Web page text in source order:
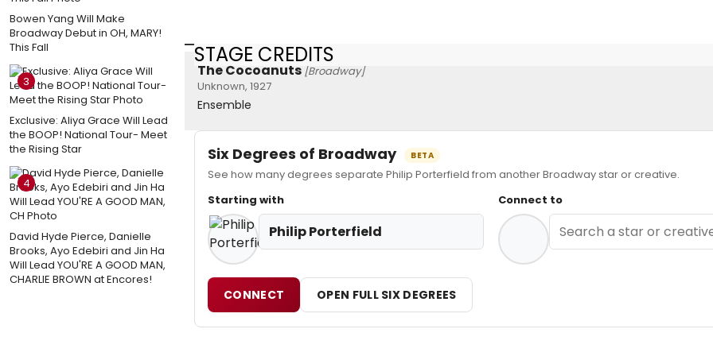
Bowen Yang Will Make
Broadway Debut in OH, MARY!
This Fall
3
Exclusive: Aliya Grace Will Lead
the BOOP! National Tour- Meet
the Rising Star
4
David Hyde Pierce, Danielle
Brooks, Ayo Edebiri and Jin Ha
Will Lead YOU'RE A GOOD MAN,
CHARLIE BROWN at Encores!
STAGE CREDITS
The Cocoanuts [Broadway]
Unknown, 1927
Ensemble
Six Degrees of Broadway BETA
See how many degrees separate Philip Porterfield from another Broadway star or creative.
Starting with
Philip Porterfield
Connect to
CONNECT OPEN FULL SIX DEGREES